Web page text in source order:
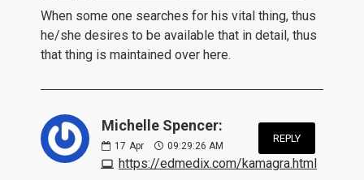
When some one searches for his vital thing, thus
he/she desires to be available that in detail, thus
that thing is maintained over here.
Michelle Spencer:
17 Apr 09:29:26 AM
https://edmedix.com/kamagra.html
REPLY